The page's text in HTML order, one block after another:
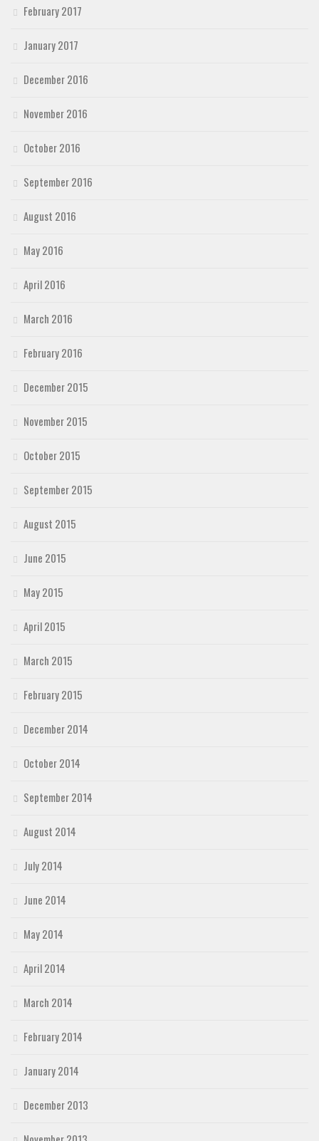
February 2017
January 2017
December 2016
November 2016
October 2016
September 2016
August 2016
May 2016
April 2016
March 2016
February 2016
December 2015
November 2015
October 2015
September 2015
August 2015
June 2015
May 2015
April 2015
March 2015
February 2015
December 2014
October 2014
September 2014
August 2014
July 2014
June 2014
May 2014
April 2014
March 2014
February 2014
January 2014
December 2013